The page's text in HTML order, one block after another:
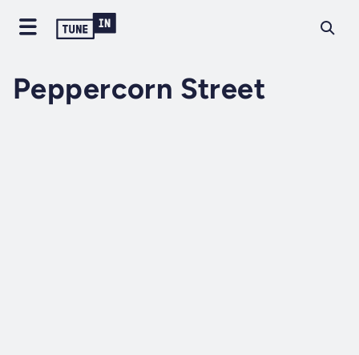
Peppercorn Street